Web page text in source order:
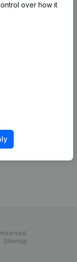
over how it
experience
Sitemap